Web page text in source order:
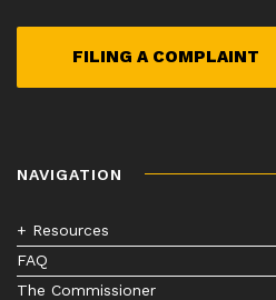
FILING A COMPLAINT
NAVIGATION
+ Resources
FAQ
The Commissioner